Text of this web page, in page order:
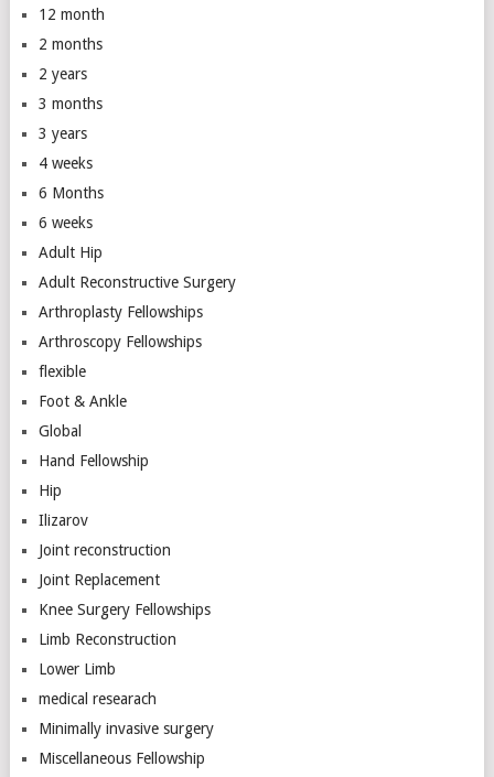
12 month
2 months
2 years
3 months
3 years
4 weeks
6 Months
6 weeks
Adult Hip
Adult Reconstructive Surgery
Arthroplasty Fellowships
Arthroscopy Fellowships
flexible
Foot & Ankle
Global
Hand Fellowship
Hip
Ilizarov
Joint reconstruction
Joint Replacement
Knee Surgery Fellowships
Limb Reconstruction
Lower Limb
medical researach
Minimally invasive surgery
Miscellaneous Fellowship